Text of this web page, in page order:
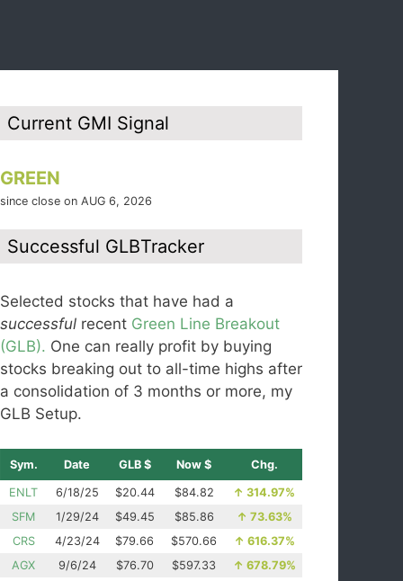
Current GMI Signal
GREEN
since close on AUG 6, 2026
Successful GLBTracker
Selected stocks that have had a
successful recent Green Line Breakout
(GLB). One can really profit by buying
stocks breaking out to all-time highs after
a consolidation of 3 months or more, my
GLB Setup.
Sym. Date GLB $ Now $ Chg.
ENLT 6/18/25 $20.44 $84.82 ↑ 314.97%
SFM
1/29/24 $49.45 $85.86 ↑ 73.63%
CRS
4/23/24 $79.66 $570.66 ↑ 616.37%
AGX
9/6/24 $76.70 $597.33 ↑ 678.79%